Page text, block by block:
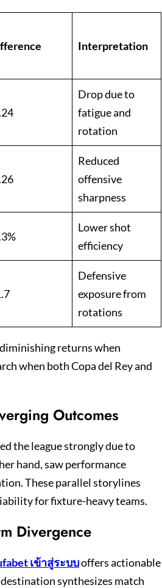
Interpretation
Drop due to
fatigue and
rotation
Reduced
offensive
sharpness
Lower shot
efficiency
Defensive
exposure from
rotations
returns when
when both Copa del Rey and
Outcomes
the league strongly due to
hand, saw performance
These parallel storylines
for fixture-heavy teams.
Divergence
เข้าสู่ระบบoffers actionable
synthesizes match